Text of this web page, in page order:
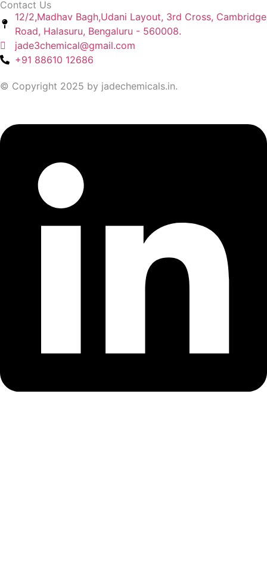
Contact Us
12/2,Madhav Bagh,Udani Layout, 3rd Cross, Cambridge
Road, Halasuru, Bengaluru - 560008.
jade3chemical@gmail.com
+91 88610 12686
© Copyright 2025 by jadechemicals.in.